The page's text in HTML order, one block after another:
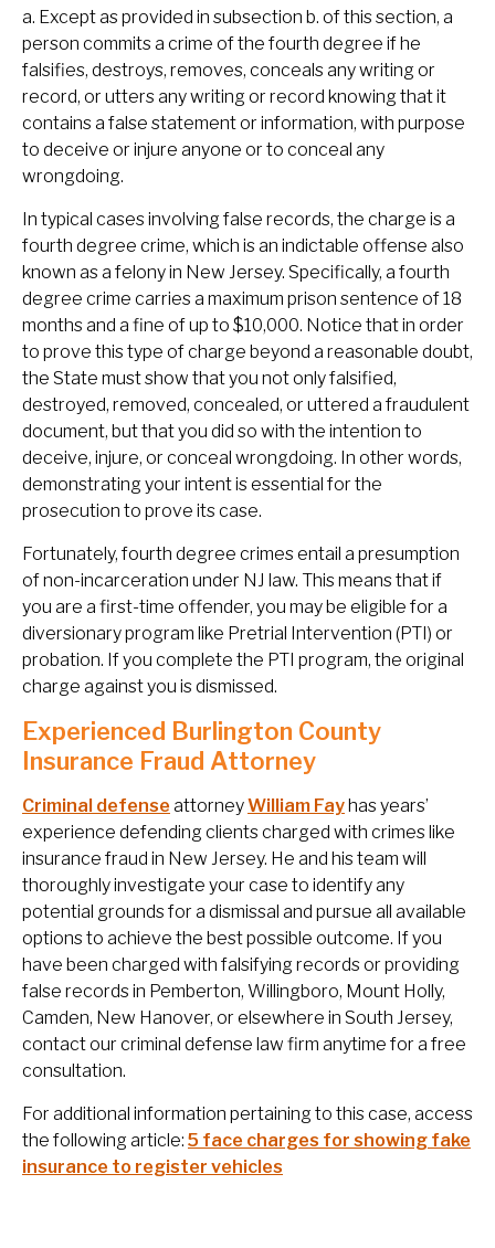
a. Except as provided in subsection b. of this section, a
person commits a crime of the fourth degree if he
falsifies, destroys, removes, conceals any writing or
record, or utters any writing or record knowing that it
contains a false statement or information, with purpose
to deceive or injure anyone or to conceal any
wrongdoing.
In typical cases involving false records, the charge is a
fourth degree crime, which is an indictable offense also
known as a felony in New Jersey. Specifically, a fourth
degree crime carries a maximum prison sentence of 18
months and a fine of up to $10,000. Notice that in order
to prove this type of charge beyond a reasonable doubt,
the State must show that you not only falsified,
destroyed, removed, concealed, or uttered a fraudulent
document, but that you did so with the intention to
deceive, injure, or conceal wrongdoing. In other words,
demonstrating your intent is essential for the
prosecution to prove its case.
Fortunately, fourth degree crimes entail a presumption
of non-incarceration under NJ law. This means that if
you are a first-time offender, you may be eligible for a
diversionary program like Pretrial Intervention (PTI) or
probation. If you complete the PTI program, the original
charge against you is dismissed.
Experienced Burlington County
Insurance Fraud Attorney
Criminal defense attorneyWilliam Fayhas years’
experience defending clients charged with crimes like
insurance fraud in New Jersey. He and his team will
thoroughly investigate your case to identify any
potential grounds for a dismissal and pursue all available
options to achieve the best possible outcome. If you
have been charged with falsifying records or providing
false records in Pemberton, Willingboro, Mount Holly,
Camden, New Hanover, or elsewhere in South Jersey,
contact our criminal defense law firm anytime for a free
consultation.
For additional information pertaining to this case, access
the following article: 5 face charges for showing fake
insurance to register vehicles